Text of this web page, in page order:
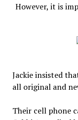
However, it is
Jackie insisted
all original and
Their cell phone